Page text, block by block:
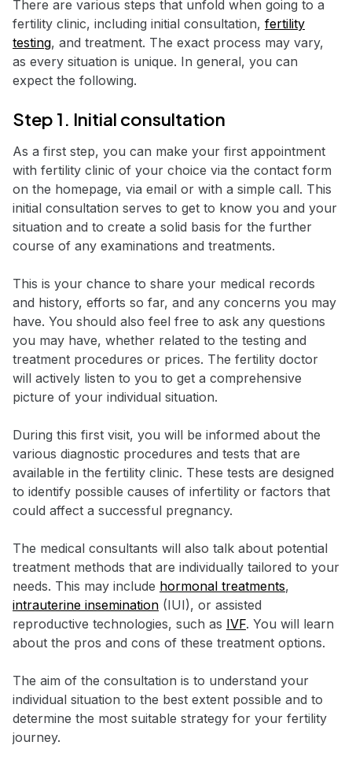
There are various steps that unfold when going to a
fertility clinic, including initial consultation, fertility
testing, and treatment. The exact process may vary,
as every situation is unique. In general, you can
expect the following.
Step 1. Initial consultation
As a first step, you can make your first appointment
with fertility clinic of your choice via the contact form
on the homepage, via email or with a simple call. This
initial consultation serves to get to know you and your
situation and to create a solid basis for the further
course of any examinations and treatments.
This is your chance to share your medical records
and history, efforts so far, and any concerns you may
have. You should also feel free to ask any questions
you may have, whether related to the testing and
treatment procedures or prices. The fertility doctor
will actively listen to you to get a comprehensive
picture of your individual situation.
During this first visit, you will be informed about the
various diagnostic procedures and tests that are
available in the fertility clinic. These tests are designed
to identify possible causes of infertility or factors that
could affect a successful pregnancy.
The medical consultants will also talk about potential
treatment methods that are individually tailored to your
needs. This may include hormonal treatments,
intrauterine insemination (IUI), or assisted
reproductive technologies, such as IVF. You will learn
about the pros and cons of these treatment options.
The aim of the consultation is to understand your
individual situation to the best extent possible and to
determine the most suitable strategy for your fertility
journey.